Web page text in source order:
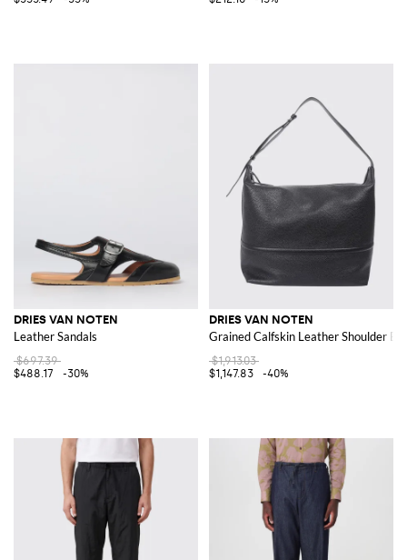
DRIES VAN NOTEN
Leather Sandals
$697.39
$488.17
-30%
DRIES VAN NOTEN
Grained Calfskin Leather Shoulder
$1,913.03
$1,147.83
-40%